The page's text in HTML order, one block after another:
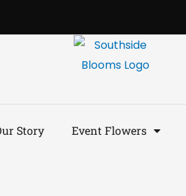
Story Event Flowers